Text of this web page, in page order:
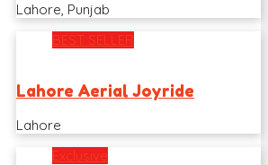
Lahore, Punjab
BEST SELLER
Lahore Aerial Joyride
Lahore
Exclusive